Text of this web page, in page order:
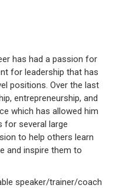
has had a passion for
for leadership that has
positions. Over the last
entrepreneurship, and
which has allowed him
for several large
to help others learn
and inspire them to
speaker/trainer/coach